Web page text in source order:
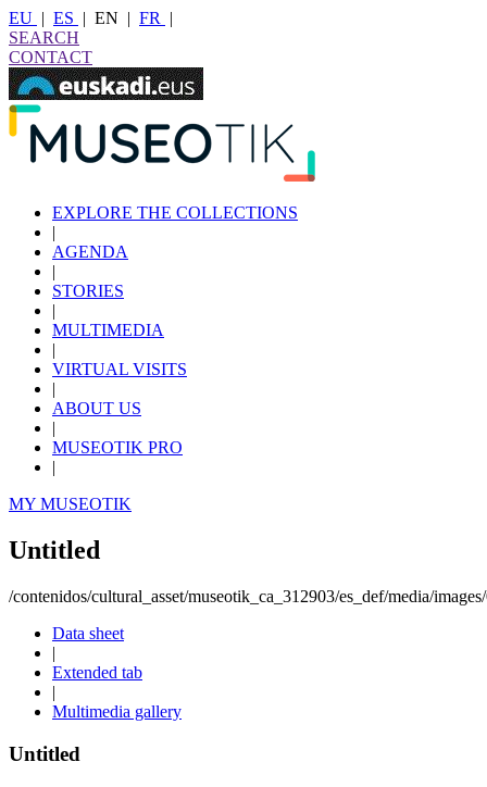
EU | ES | EN | FR
|
SEARCH
CONTACT
EXPLORE THE COLLECTIONS
|
AGENDA
|
STORIES
|
MULTIMEDIA
|
VIRTUAL VISITS
|
ABOUT US
|
MUSEOTIK PRO
|
MY MUSEOTIK
Untitled
/contenidos/cultural_asset/museotik_ca_312903/es_def/media/
Data sheet
|
Extended tab
|
Multimedia gallery
Untitled